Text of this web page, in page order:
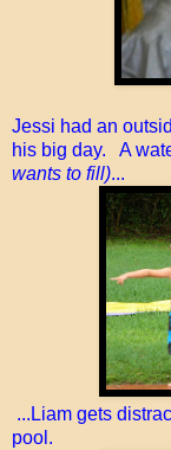
Jessi had an
his big day. A
wants to fill)...
...Liam gets
pool.